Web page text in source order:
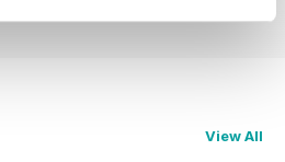
View All